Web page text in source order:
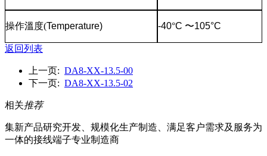
操作溫度(Temperature) -40°C 〜105°C
返回列表
上一页: DA8-XX-13.5-00
下一页: DA8-XX-13.5-02
相关推荐
集新产品研究开发、规模化生产制造、满足客户需求及服务为
一体的接线端子专业制造商